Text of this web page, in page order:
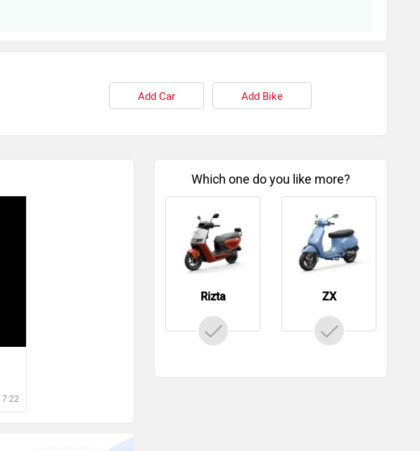
Add Car Add Bike
7:22
Which one do you like more?
Rizta ZX